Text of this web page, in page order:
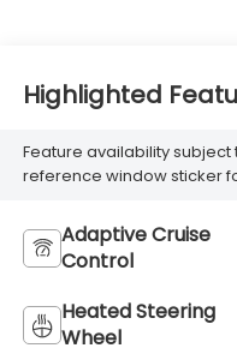
Highlighted
Feature availability
reference window sticker
Adaptive Cruise
Control
Heated Steering
Wheel